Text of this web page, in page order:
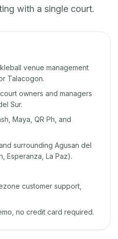
with a single court.
venue management
Talacogon.
owners and managers
Sur.
Maya, QR Ph, and
surrounding Agusan del
Esperanza, La Paz).
customer support,
no credit card required.